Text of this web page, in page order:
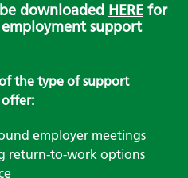
downloaded HERE for
support
the type of support
offer:
employer meetings
return-to-work options